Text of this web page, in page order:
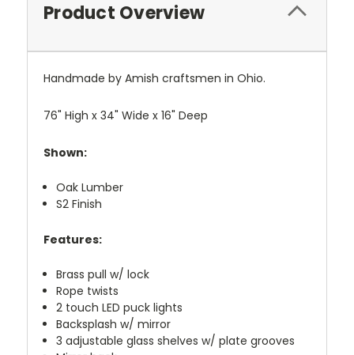
Product Overview
Handmade by Amish craftsmen in Ohio.
76" High x 34" Wide x 16" Deep
Shown:
Oak Lumber
S2 Finish
Features:
Brass pull w/ lock
Rope twists
2 touch LED puck lights
Backsplash w/ mirror
3 adjustable glass shelves w/ plate grooves